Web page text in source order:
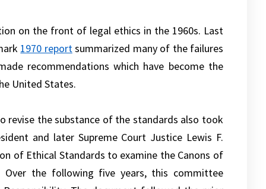
on the front of legal ethics in the 1960s. Last
1970 reportsummarized many of the failures
recommendations which have become the
United States.
revise the substance of the standards also took
and later Supreme Court Justice Lewis F.
of Ethical Standards to examine the Canons of
Over the following five years, this committee